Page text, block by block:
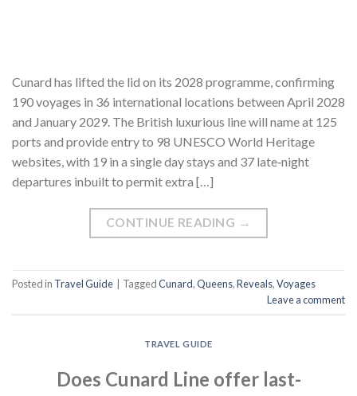
Cunard has lifted the lid on its 2028 programme, confirming
190 voyages in 36 international locations between April 2028
and January 2029. The British luxurious line will name at 125
ports and provide entry to 98 UNESCO World Heritage
websites, with 19 in a single day stays and 37 late‑night
departures inbuilt to permit extra […]
CONTINUE READING →
Posted in Travel Guide TaggedCunard,Queens,Reveals,Voyages
Leave a comment
TRAVEL GUIDE
Does Cunard Line offer last-